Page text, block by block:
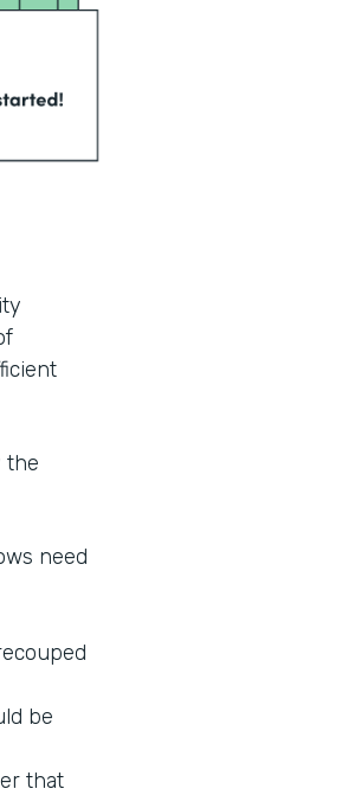
the
need
be
that